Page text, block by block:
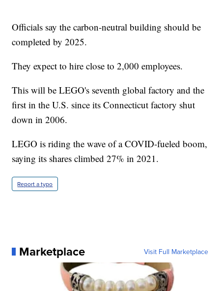
Officials say the carbon-neutral building should be
completed by 2025.
They expect to hire close to 2,000 employees.
This will be LEGO's seventh global factory and the
first in the U.S. since its Connecticut factory shut
down in 2006.
LEGO is riding the wave of a COVID-fueled boom,
saying its shares climbed 27% in 2021.
Report a typo
Marketplace Visit Full Marketplace